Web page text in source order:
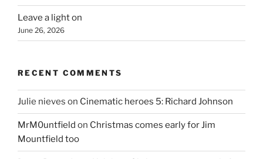
Leave a light on
June 26, 2026
RECENT COMMENTS
Julie nieves on Cinematic heroes 5: Richard Johnson
MrM0untfield on Christmas comes early for Jim
Mountfield too